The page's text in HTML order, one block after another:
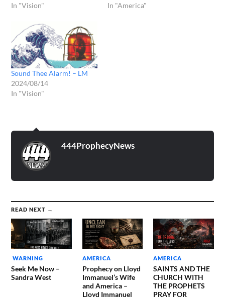
In "Vision"
In "America"
Sound Thee Alarm! – LM
2024/08/14
In "Vision"
444ProphecyNews
READ NEXT →
WARNING
Seek Me Now –
Sandra West
AMERICA
Prophecy on Lloyd
Immanuel’s Wife
and America –
Lloyd Immanuel
AMERICA
SAINTS AND THE
CHURCH WITH
THE PROPHETS
PRAY FOR